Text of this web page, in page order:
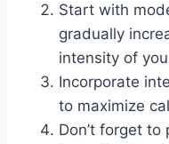
Start with
gradually
intensity of
Incorporate
to maximize
Don’t forget